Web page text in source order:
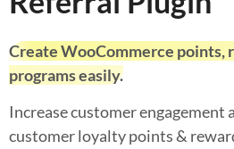
Create WooCommerce points,
programs easily.
Increase customer engagement
customer loyalty points &